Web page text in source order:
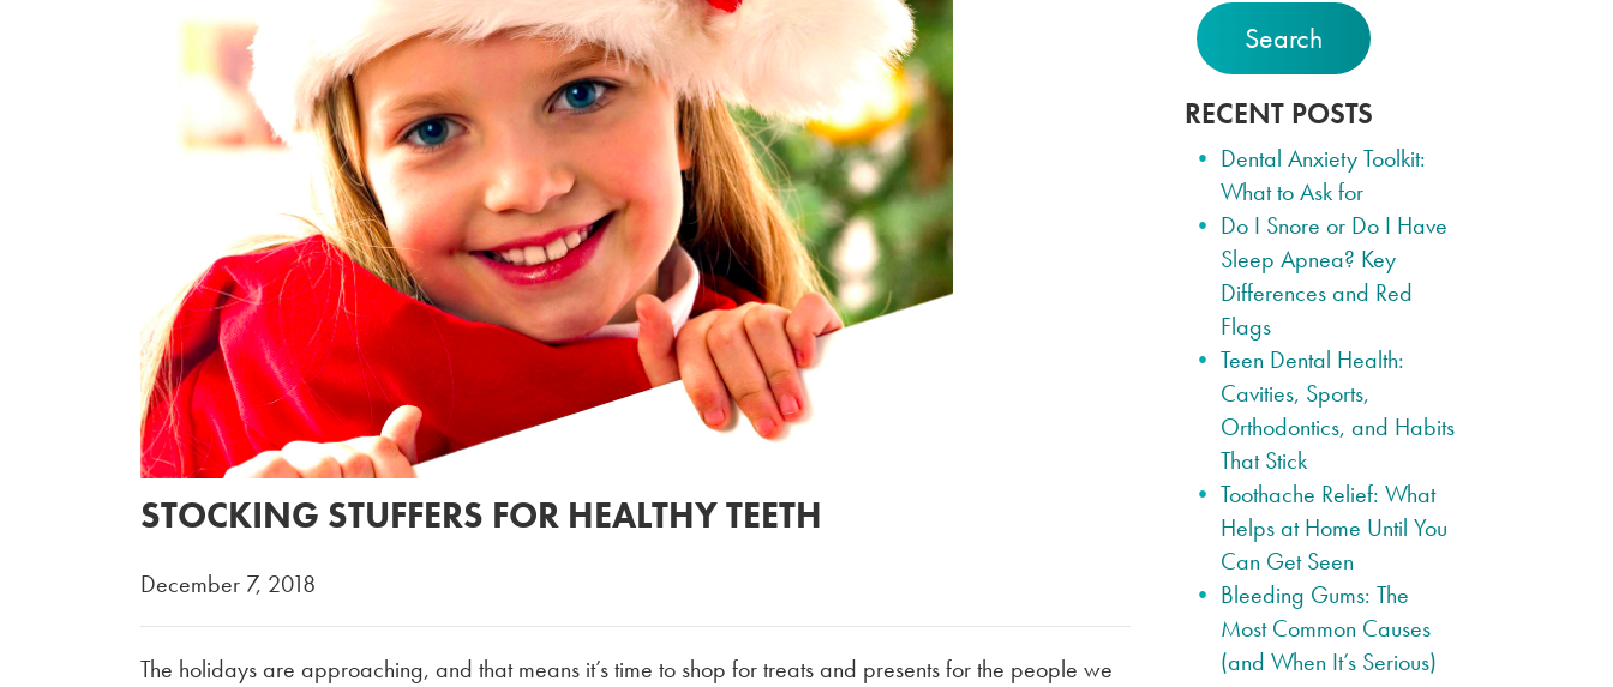
STOCKING STUFFERS FOR HEALTHY TEETH
December 7, 2018
The holidays are approaching, and that means it’s time to shop for treats and presents for the people we
Search
RECENT POSTS
Dental Anxiety Toolkit:
What to Ask for
Do I Snore or Do I Have
Sleep Apnea? Key
Differences and Red
Flags
Teen Dental Health:
Cavities, Sports,
Orthodontics, and Habits
That Stick
Toothache Relief: What
Helps at Home Until You
Can Get Seen
Bleeding Gums: The
Most Common Causes
(and When It’s Serious)